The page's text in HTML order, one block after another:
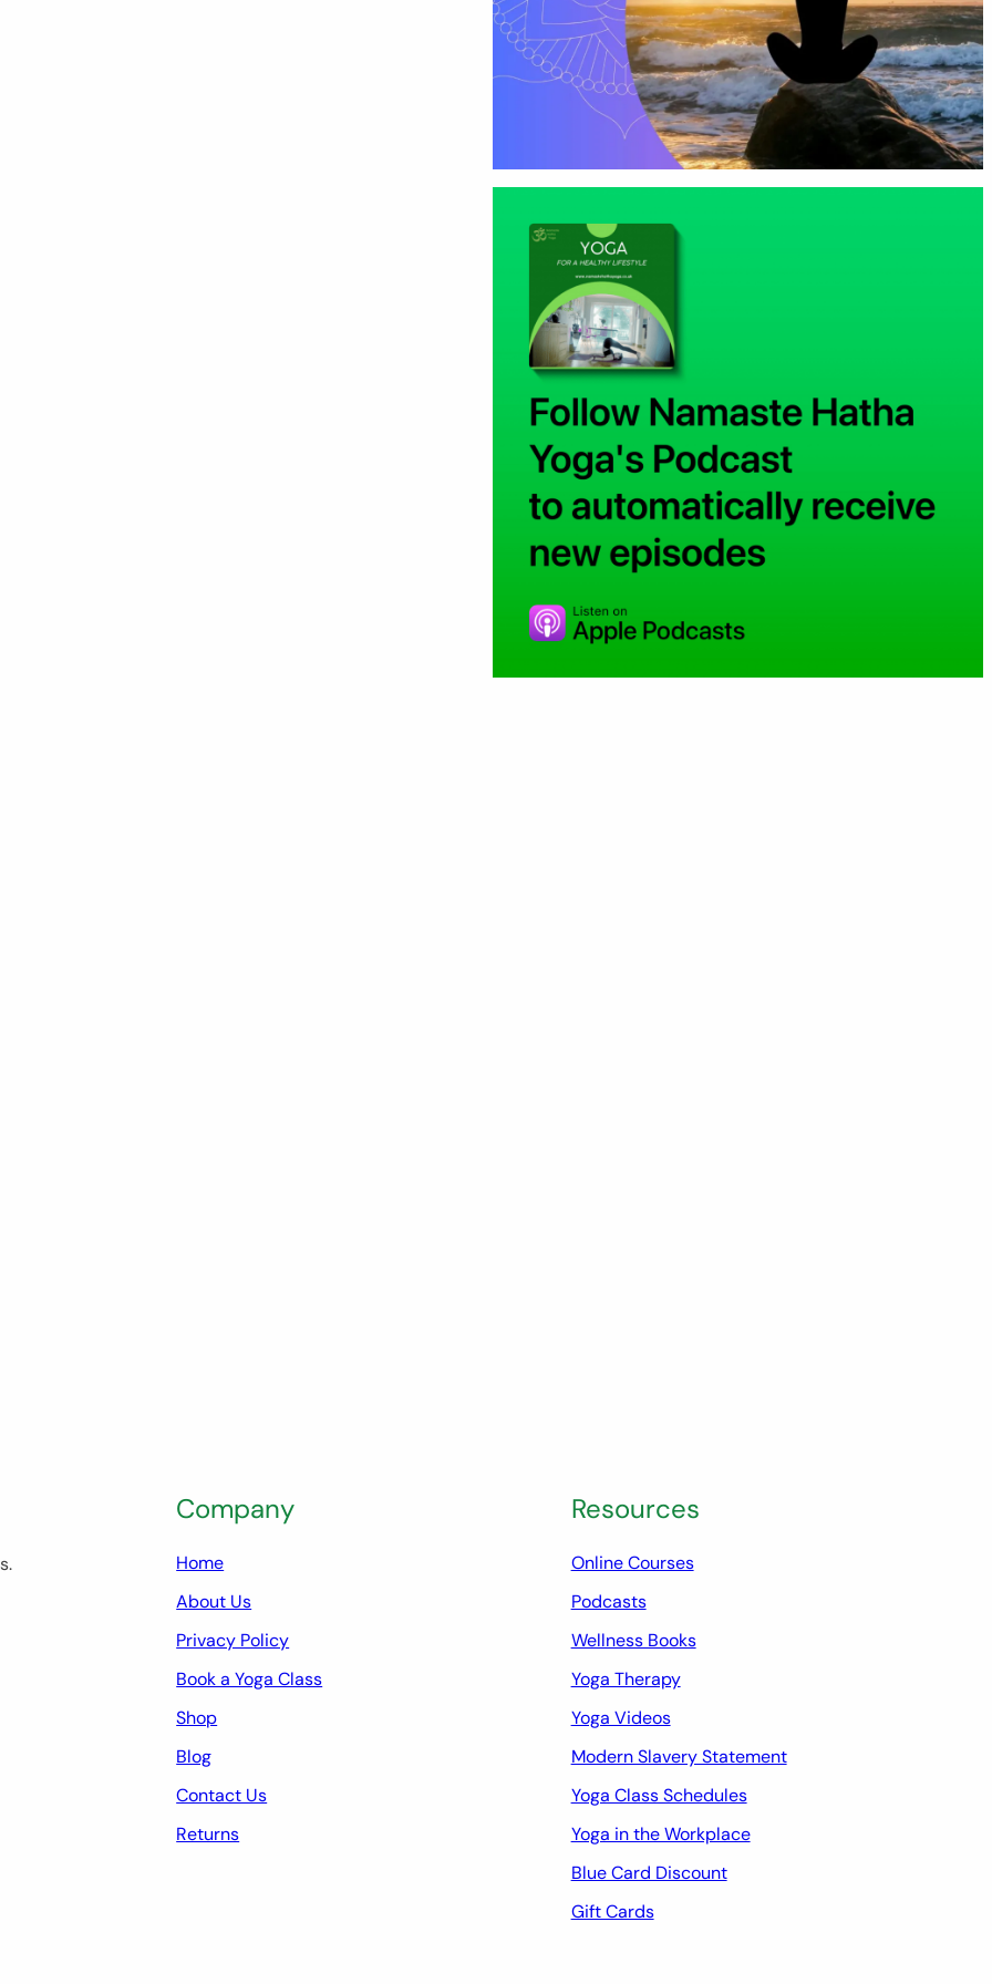
Company
Home
About Us
Privacy Policy
Book a Yoga Class
Shop
Blog
Contact Us
Returns
Resources
Online Courses
Podcasts
Wellness Books
Yoga Therapy
Yoga Videos
Modern Slavery Statement
Yoga Class Schedules
Yoga in the Workplace
Blue Card Discount
Gift Cards